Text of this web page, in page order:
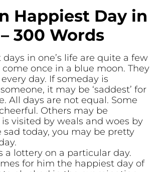
Happiest Day in
300 Words
in one’s life are quite a few
come once in a blue moon. They
day. If someday is
it may be ‘saddest’ for
All days are not equal. Some
Others may be
visited by weals and woes by
sad today, you may be pretty
a lottery on a particular day.
for him the happiest day of